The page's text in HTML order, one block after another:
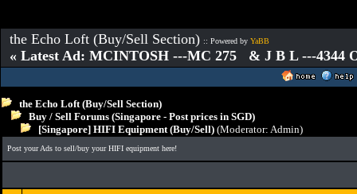
the Echo Loft (Buy/Sell Section) :: Powered by YaBB
« Latest Ad: MCINTOSH ---MC 275 & J B L ---4344
the Echo Loft (Buy/Sell Section)
Buy / Sell Forums (Singapore - Post prices in SGD)
[Singapore] HIFI Equipment (Buy/Sell) (Moderator: Admin)
Post your Ads to sell/buy your HIFI equipment here!